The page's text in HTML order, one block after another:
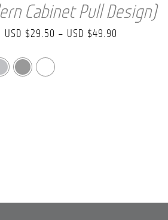
Cabinet Pull Design)
USD $29.50 – USD $49.90